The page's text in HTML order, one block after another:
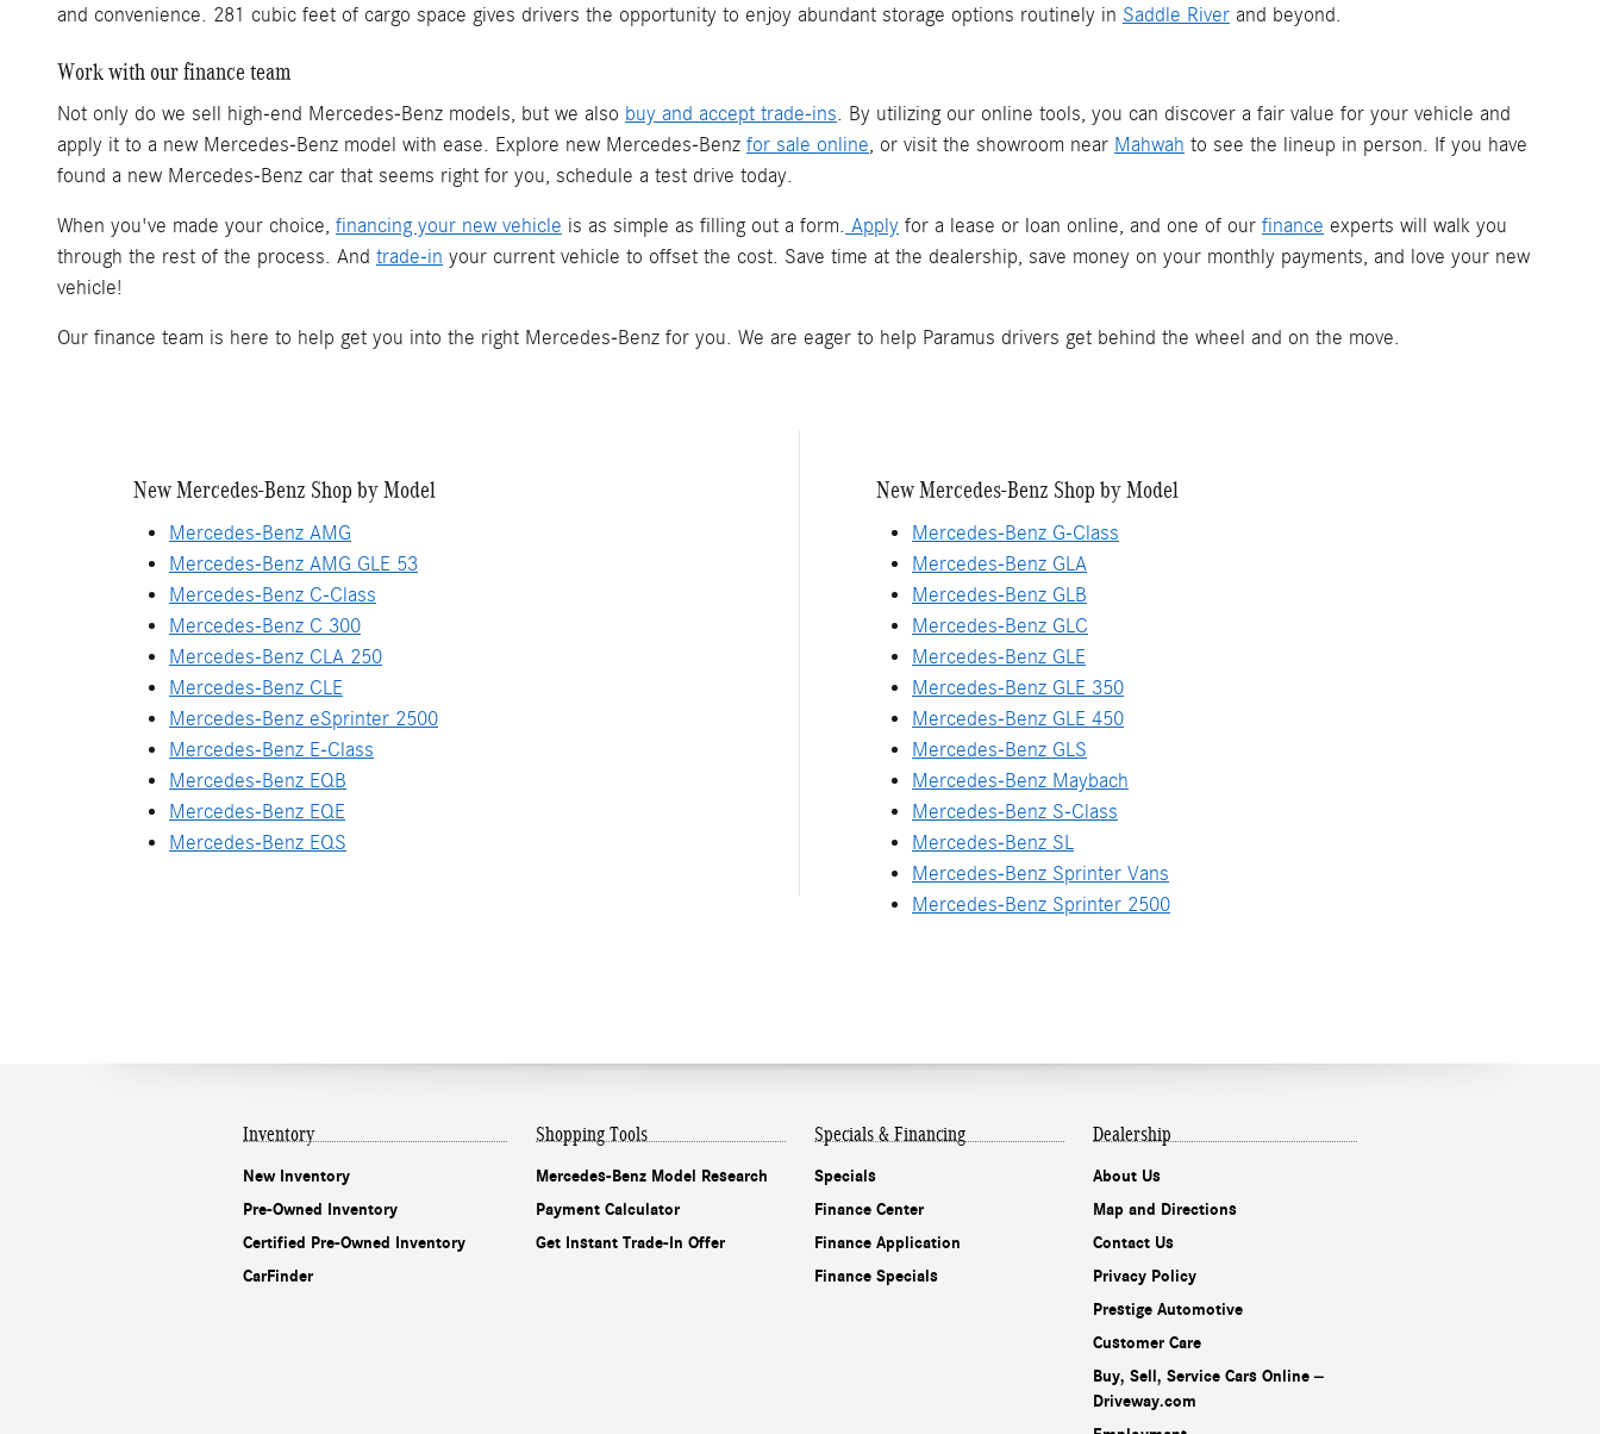
and convenience. 281 cubic feet of cargo space gives drivers the opportunity to enjoy abundant storage options routinely in Saddle River and beyond.
Work with our finance team
Not only do we sell high-end Mercedes-Benz models, but we also buy and accept trade-ins. By utilizing our online tools, you can discover a fair value for your vehicle and
apply it to a new Mercedes-Benz model with ease. Explore new Mercedes-Benz for sale online, or visit the showroom near Mahwah to see the lineup in person. If you have
found a new Mercedes-Benz car that seems right for you, schedule a test drive today.
When you've made your choice, financing your new vehicle is as simple as filling out a form. Apply for a lease or loan online, and one of our finance experts will walk you
through the rest of the process. And trade-in your current vehicle to offset the cost. Save time at the dealership, save money on your monthly payments, and love your new
vehicle!
Our finance team is here to help get you into the right Mercedes-Benz for you. We are eager to help Paramus drivers get behind the wheel and on the move.
New Mercedes-Benz Shop by Model
Mercedes-Benz AMG
Mercedes-Benz AMG GLE 53
Mercedes-Benz C-Class
Mercedes-Benz C 300
Mercedes-Benz CLA 250
Mercedes-Benz CLE
Mercedes-Benz eSprinter 2500
Mercedes-Benz E-Class
Mercedes-Benz EQB
Mercedes-Benz EQE
Mercedes-Benz EQS
New Mercedes-Benz Shop by Model
Mercedes-Benz G-Class
Mercedes-Benz GLA
Mercedes-Benz GLB
Mercedes-Benz GLC
Mercedes-Benz GLE
Mercedes-Benz GLE 350
Mercedes-Benz GLE 450
Mercedes-Benz GLS
Mercedes-Benz Maybach
Mercedes-Benz S-Class
Mercedes-Benz SL
Mercedes-Benz Sprinter Vans
Mercedes-Benz Sprinter 2500
Inventory
New Inventory
Pre-Owned Inventory
Certified Pre-Owned Inventory
CarFinder
Shopping Tools
Mercedes-Benz Model Research
Payment Calculator
Get Instant Trade-In Offer
Specials & Financing
Specials
Finance Center
Finance Application
Finance Specials
Dealership
About Us
Map and Directions
Contact Us
Privacy Policy
Prestige Automotive
Customer Care
Buy, Sell, Service Cars Online –
Driveway.com